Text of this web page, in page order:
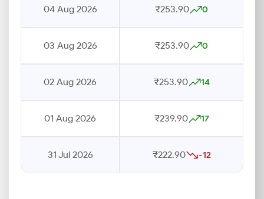
04 Aug 2026 ₹253.90 0
03 Aug 2026 ₹253.90 0
02 Aug 2026 ₹253.90 14
01 Aug 2026 ₹239.90 17
31 Jul 2026 ₹222.90 -12